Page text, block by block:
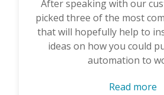
After speaking with our
picked three of the most
that will hopefully help to
ideas on how you could
automation to
Read more